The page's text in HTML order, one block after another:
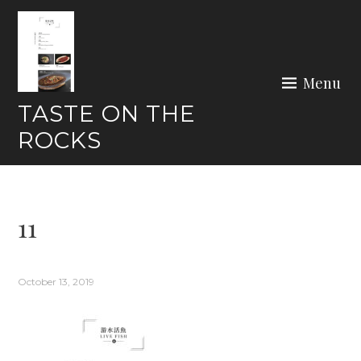
Skip
content
TASTE ON THE
ROCKS
Menu
11
October 13, 2019